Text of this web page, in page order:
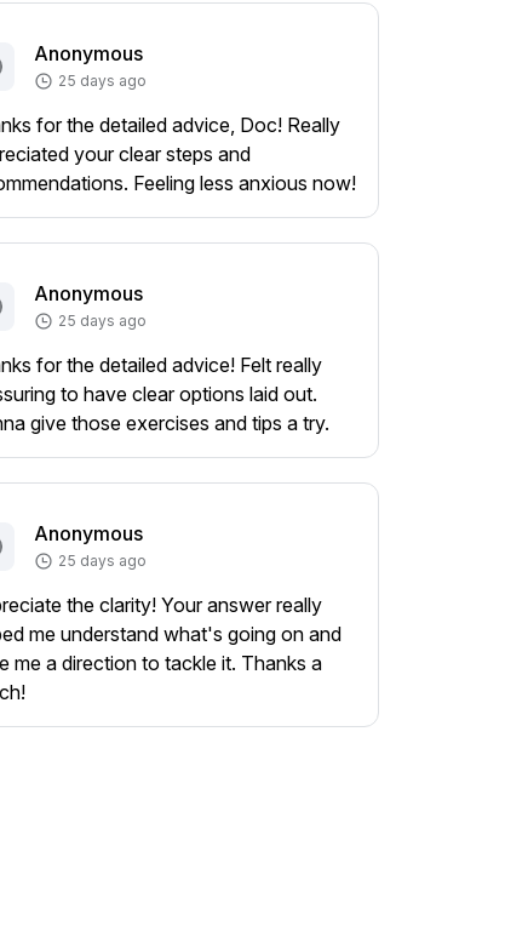
Anonymous
25 days ago
for the detailed advice, Doc! Really
your clear steps and
Feeling less anxious now!
Anonymous
25 days ago
for the detailed advice! Felt really
to have clear options laid out.
give those exercises and tips a try.
Anonymous
25 days ago
the clarity! Your answer really
me understand what's going on and
me a direction to tackle it. Thanks a